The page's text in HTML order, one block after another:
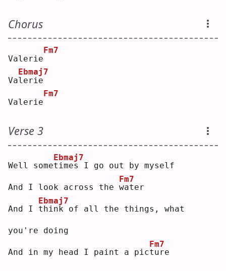
Chorus
Valerie
Fm7
Val
Ebmaj7
erie
Valerie
Fm7
Verse 3
Well somet
Ebmaj7
imes I go out by myself
And I look across the w
Fm7
ater
And I t
Ebmaj7
hink of all the things, what
you're doing
And in my head I paint a pict
Fm7
ure